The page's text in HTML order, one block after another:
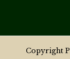
Copyright